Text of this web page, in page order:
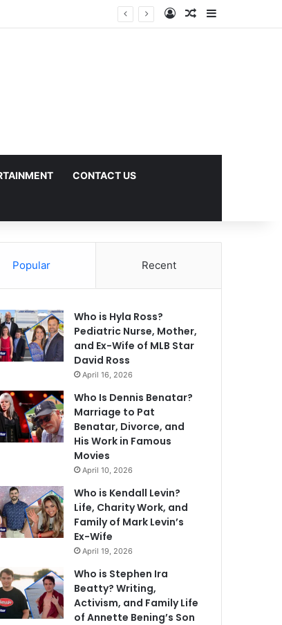
Log InRandom Article
Sidebar
CONTACT US
Popular Recent
Who is Hyla Ross?
Pediatric Nurse, Mother,
and Ex-Wife of MLB Star
David Ross
April 16, 2026
Who Is Dennis Benatar?
Marriage to Pat
Benatar, Divorce, and
His Work in Famous
Movies
April 10, 2026
Who is Kendall Levin?
Life, Charity Work, and
Family of Mark Levin’s
Ex-Wife
April 19, 2026
Who is Stephen Ira
Beatty? Writing,
Activism, and Family Life
of Annette Bening’s Son